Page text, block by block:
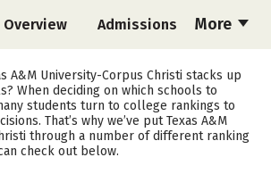
More
Overview Admissions
Academics Majors
Social Media
Careers
A&M University-Corpus Christi stacks up
When deciding on which schools to
students turn to college rankings to
That’s why we’ve put Texas A&M
through a number of different ranking
check out below.